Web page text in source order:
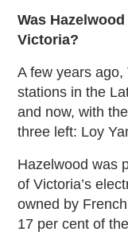
Was
Victoria?
A few years
stations in the
and now, with
three left: Loy
Hazelwood was
of Victoria’s
owned by
17 per cent of